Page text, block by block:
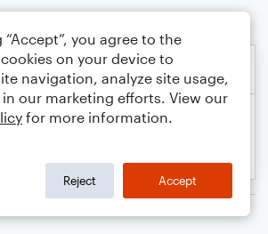
“Accept”, you agree to the
on your device to
navigation, analyze site usage,
our marketing efforts. View our
for more information.
Reject Accept